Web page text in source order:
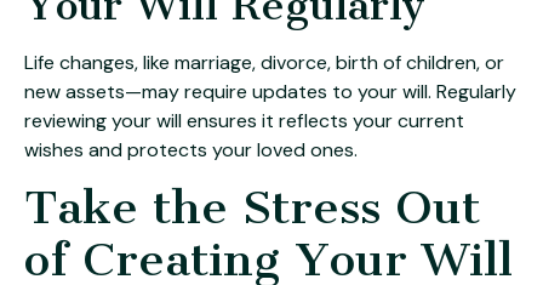
Life changes, like marriage, divorce, birth of children, or
new assets—may require updates to your will. Regularly
reviewing your will ensures it reflects your current
wishes and protects your loved ones.
Take the Stress Out
of Creating Your Will